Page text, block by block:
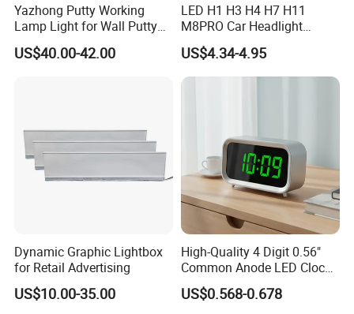
Yazhong Putty Working
Lamp Light for Wall Putty
Leveling Checking
US$40.00-42.00
LED H1 H3 H4 H7 H11
M8PRO Car Headlight
Lights Bulb
US$4.34-4.95
Dynamic Graphic Lightbox
for Retail Advertising
US$10.00-35.00
High-Quality 4 Digit 0.56"
Common Anode LED Clock
Display
US$0.568-0.678